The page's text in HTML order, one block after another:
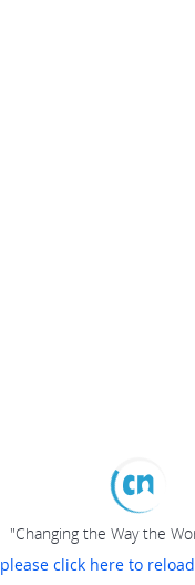
"Changing the Way the
please click here to